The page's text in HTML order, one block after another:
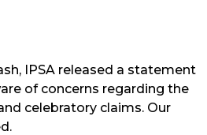
IPSA released a statement
of concerns regarding the
celebratory claims. Our